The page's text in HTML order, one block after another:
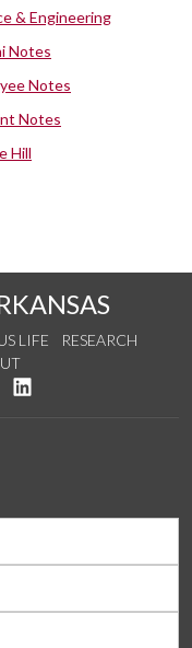
& Engineering
Notes
Notes
Notes
Hill
LIFE
RESEARCH
Twitter
on YouTube
See us on Instagram